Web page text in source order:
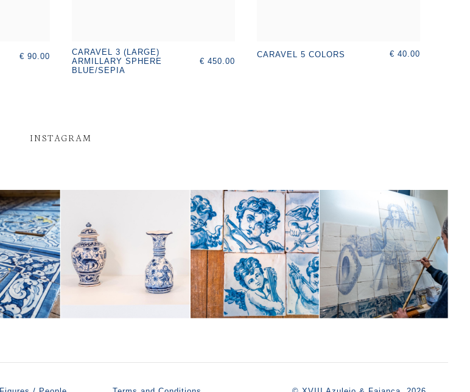
€ 90.00
CARAVEL 3 (LARGE)
ARMILLARY SPHERE
BLUE/SEPIA
€ 450.00
CARAVEL 5 COLORS € 40.00
INSTAGRAM